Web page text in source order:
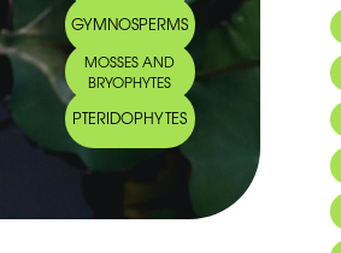
GYMNOSPERMS
MOSSES AND
BRYOPHYTES
PTERIDOPHYTES